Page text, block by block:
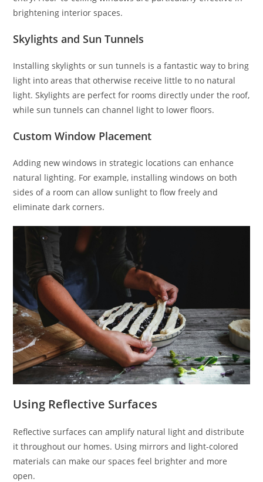
brightening interior spaces.
Skylights and Sun Tunnels
Installing skylights or sun tunnels is a fantastic way to bring
light into areas that otherwise receive little to no natural
light. Skylights are perfect for rooms directly under the roof,
while sun tunnels can channel light to lower floors.
Custom Window Placement
Adding new windows in strategic locations can enhance
natural lighting. For example, installing windows on both
sides of a room can allow sunlight to flow freely and
eliminate dark corners.
Using Reflective Surfaces
Reflective surfaces can amplify natural light and distribute
it throughout our homes. Using mirrors and light-colored
materials can make our spaces feel brighter and more
open.